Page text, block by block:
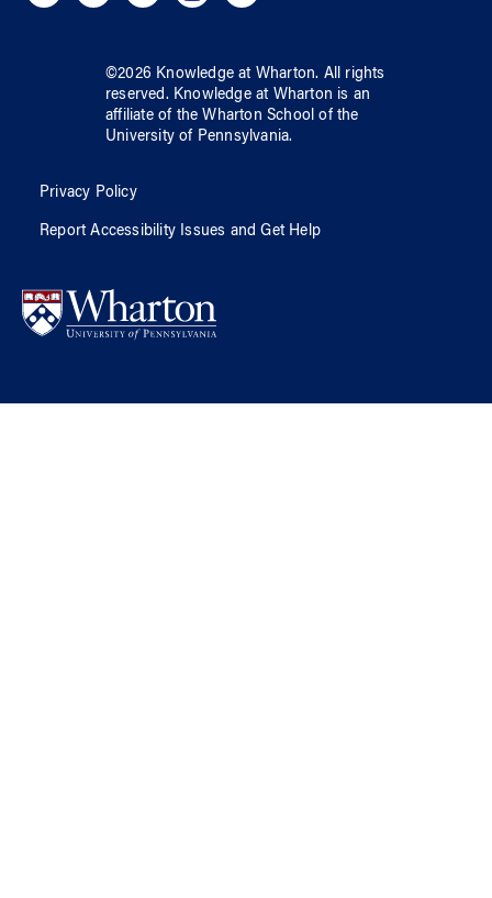
©2026 Knowledge at Wharton. All rights
reserved. Knowledge at Wharton is an
affiliate of the Wharton School ofthe
University of Pennsylvania.
Privacy Policy
Report Accessibility Issues and Get Help